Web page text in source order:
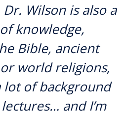
Dr. Wilson is also a
knowledge,
Bible, ancient
world religions,
lot of background
and I’m